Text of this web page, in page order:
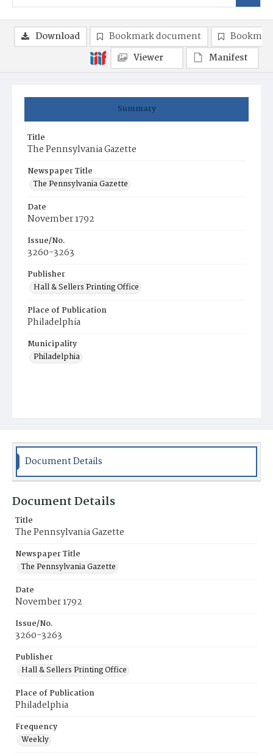
Summary
Title
The Pennsylvania Gazette
Newspaper Title
The Pennsylvania Gazette
Date
November 1792
Issue/No.
3260-3263
Publisher
Hall & Sellers Printing Office
Place of Publication
Philadelphia
Municipality
Philadelphia
Download Bookmark document
Viewer
Manifest
Document Details
Document Details
Title
The Pennsylvania Gazette
Newspaper Title
The Pennsylvania Gazette
Date
November 1792
Issue/No.
3260-3263
Publisher
Hall & Sellers Printing Office
Place of Publication
Philadelphia
Frequency
Weekly